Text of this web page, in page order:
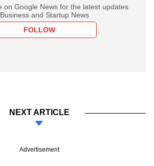
on Google News for the latest updates
and Startup News
FOLLOW
NEXT ARTICLE
Advertisement